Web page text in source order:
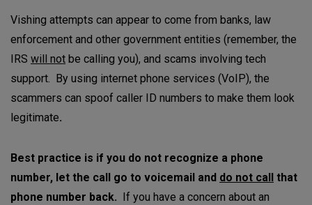
Vishing attempts can appear to come from banks, law
enforcement and other government entities (remember, the
IRS will not be calling you), and scams involving tech
support. By using internet phone services (VoIP), the
scammers can spoof caller ID numbers to make them look
legitimate.
Best practice is if you do not recognize a phone
number, let the call go to voicemail and do not call
that
phone number back.
If you have a concern about an